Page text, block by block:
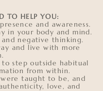
TO HELP YOU:
and awareness.
in your body and mind.
negative thinking.
and live with more
to step outside habitual
from within.
taught to be, and
love, and